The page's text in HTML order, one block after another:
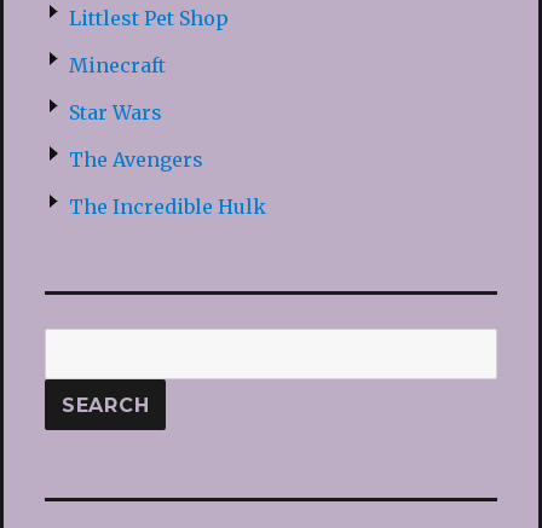
Littlest Pet Shop
Minecraft
Star Wars
The Avengers
The Incredible Hulk